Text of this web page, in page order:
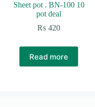
Sheet pot . BN-100 10
pot deal
₨ 420
Read more